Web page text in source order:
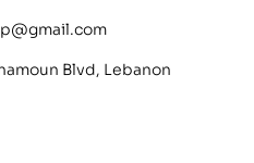
Blvd, Lebanon